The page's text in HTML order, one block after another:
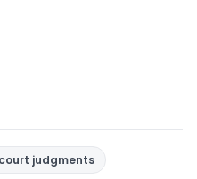
judgments